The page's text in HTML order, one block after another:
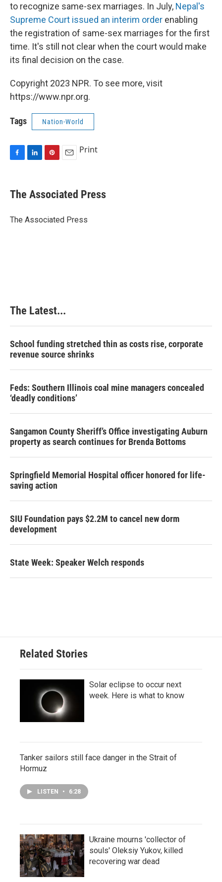
to recognize same-sex marriages. In July, Nepal's
Supreme Court issued an interim order enabling
the registration of same-sex marriages for the first
time. It's still not clear when the court would make
its final decision on the case.
Copyright 2023 NPR. To see more, visit
https://www.npr.org.
Tags Nation-World
e
b
o
k
e
I
t
e
e
i
l
Print
The Associated Press
The Associated Press
The Latest...
School funding stretched thin as costs rise, corporate
revenue source shrinks
Feds: Southern Illinois coal mine managers concealed
‘deadly conditions’
Sangamon County Sheriff’s Office investigating Auburn
property as search continues for Brenda Bottoms
Springfield Memorial Hospital officer honored for life-
saving action
SIU Foundation pays $2.2M to cancel new dorm
development
State Week: Speaker Welch responds
Related Stories
Solar eclipse to occur next
week. Here is what to know
Tanker sailors still face danger in the Strait of
Hormuz
LISTEN • 6:28
Ukraine mourns 'collector of
souls' Oleksiy Yukov, killed
recovering war dead